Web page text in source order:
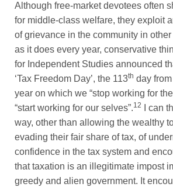
Although free-market devotees often
for middle-class welfare, they exploit
of grievance in the community in
as it does every year, conservative
for Independent Studies announced
‘Tax Freedom Day’, the 113th day
year on which we “stop working for
“start working for our selves”.12
I can
way, other than allowing the wealthy
evading their fair share of tax, of
confidence in the tax system and
that taxation is an illegitimate impost
greedy and alien government. It